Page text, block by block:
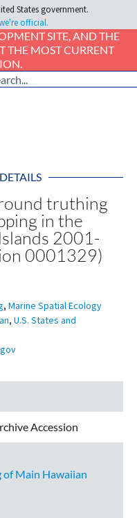
States government.
official.
SITE, AND THE
THE MOST CURRENT
truthing
in the
2001-
0001329)
, Marine Spatial Ecology
, U.S. States and
Accession
Main Hawaiian